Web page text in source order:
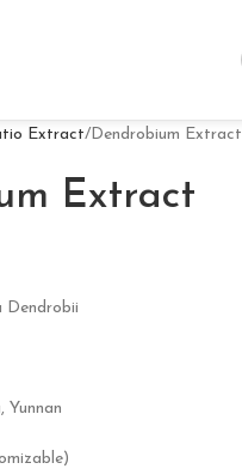
Extract Dendrobium Extract
Extract
Dendrobii
Yunnan